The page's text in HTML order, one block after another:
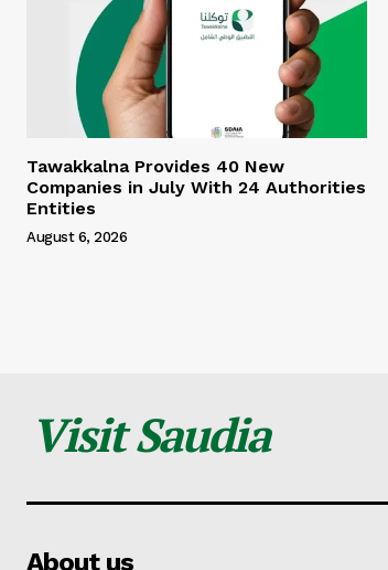
Tawakkalna Provides 40 New
Companies in July With 24 Authorities
Entities
August 6, 2026
Visit Saudia
About us